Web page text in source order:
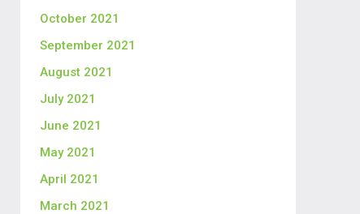
October 2021
September 2021
August 2021
July 2021
June 2021
May 2021
April 2021
March 2021